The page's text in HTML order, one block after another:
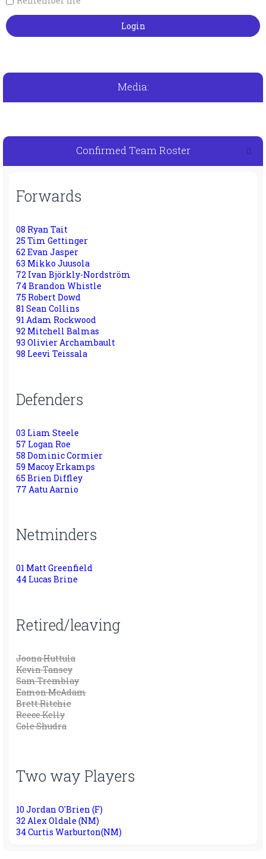
Media:
Confirmed Team Roster
Forwards
08 Ryan Tait
25 Tim Gettinger
62 Evan Jasper
63 Mikko Juusola
72 Ivan Björkly-Nordström
74 Brandon Whistle
75 Robert Dowd
81 Sean Collins
91 Adam Rockwood
92 Mitchell Balmas
93 Olivier Archambault
98 Leevi Teissala
Defenders
03 Liam Steele
57 Logan Roe
58 Dominic Cormier
59 Macoy Erkamps
65 Brien Diffley
77 Aatu Aarnio
Netminders
01 Matt Greenfield
44 Lucas Brine
Retired/leaving
Joona Huttula
Kevin Tansey
Sam Tremblay
Eamon McAdam
Brett Ritchie
Reece Kelly
Cole Shudra
Two way Players
10 Jordan O'Brien (F)
32 Alex Oldale (NM)
34 Curtis Warburton(NM)